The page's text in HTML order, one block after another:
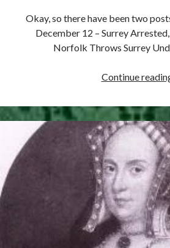
Send it my
Okay, so there have been two
December 12 – Surrey
Norfolk Throws Surrey
Continue